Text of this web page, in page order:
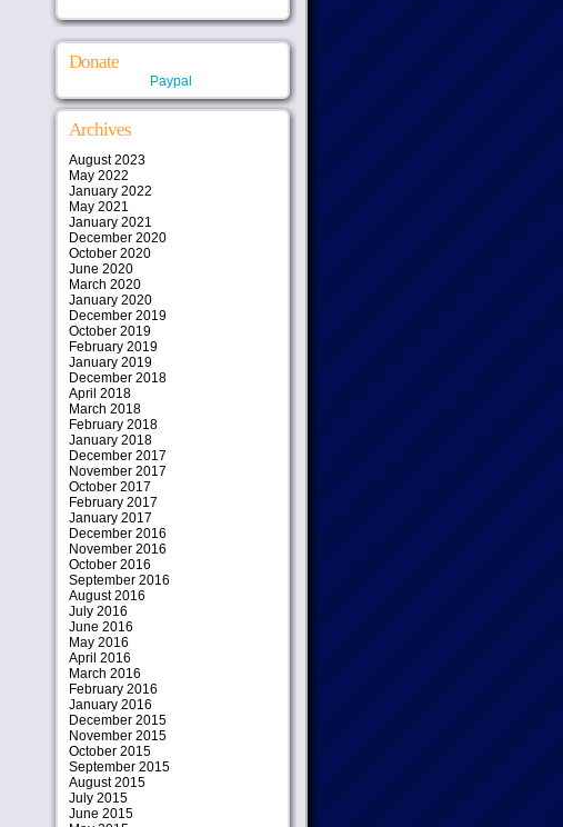
Donate
Paypal
Archives
August 2023
May 2022
January 2022
May 2021
January 2021
December 2020
October 2020
June 2020
March 2020
January 2020
December 2019
October 2019
February 2019
January 2019
December 2018
April 2018
March 2018
February 2018
January 2018
December 2017
November 2017
October 2017
February 2017
January 2017
December 2016
November 2016
October 2016
September 2016
August 2016
July 2016
June 2016
May 2016
April 2016
March 2016
February 2016
January 2016
December 2015
November 2015
October 2015
September 2015
August 2015
July 2015
June 2015